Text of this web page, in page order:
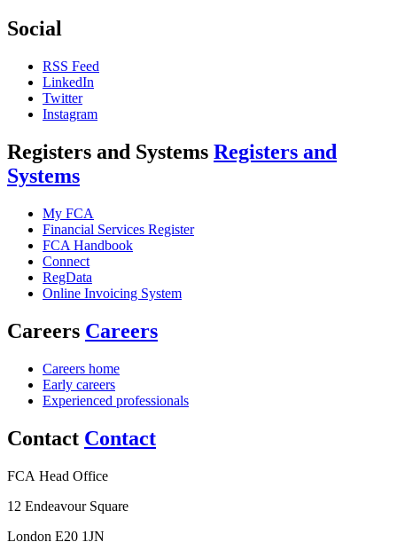
Social
RSS Feed
LinkedIn
Twitter
Instagram
Registers and Systems Registers and
Systems
My FCA
Financial Services Register
FCA Handbook
Connect
RegData
Online Invoicing System
Careers Careers
Careers home
Early careers
Experienced professionals
Contact Contact
FCA Head Office
12 Endeavour Square
London E20 1JN